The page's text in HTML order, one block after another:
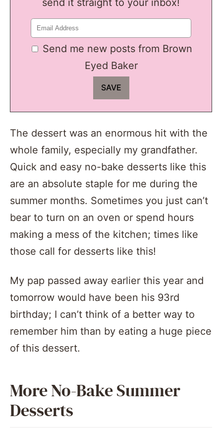
send it straight to your inbox!
Send me new posts from Brown
Eyed Baker
The dessert was an enormous hit with the
whole family, especially my grandfather.
Quick and easy no-bake desserts like this
are an absolute staple for me during the
summer months. Sometimes you just can’t
bear to turn on an oven or spend hours
making a mess of the kitchen; times like
those call for desserts like this!
My pap passed away earlier this year and
tomorrow would have been his 93rd
birthday; I can’t think of a better way to
remember him than by eating a huge piece
of this dessert.
More No-Bake Summer
Desserts